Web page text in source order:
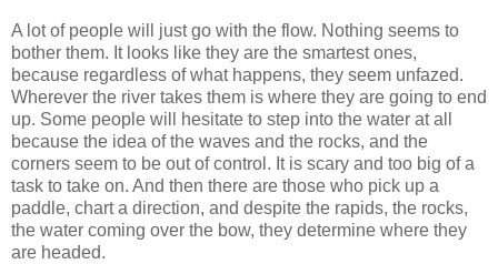
A lot of people will just go with the flow. Nothing seems to
bother them. It looks like they are the smartest ones,
because regardless of what happens, they seem unfazed.
Wherever the river takes them is where they are going to end
up. Some people will hesitate to step into the water at all
because the idea of the waves and the rocks, and the
corners seem to be out of control. It is scary and too big of a
task to take on. And then there are those who pick up a
paddle, chart a direction, and despite the rapids, the rocks,
the water coming over the bow, they determine where they
are headed.